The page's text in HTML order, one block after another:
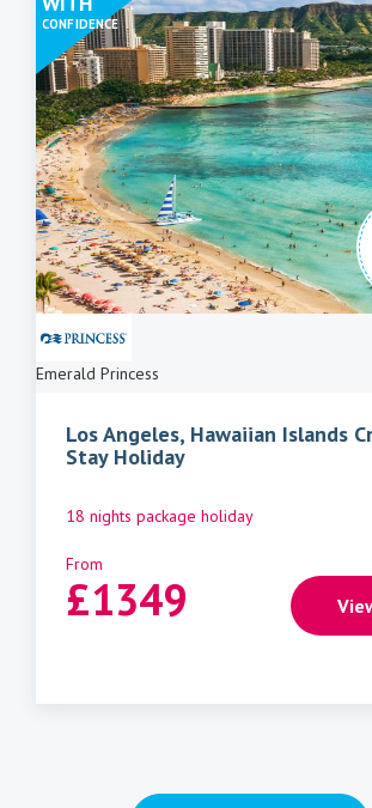
Emerald Princess
CONFIDENCE
Los Angeles, Hawaiian Islands
Stay Holiday
18 nights package holiday
From
£1349